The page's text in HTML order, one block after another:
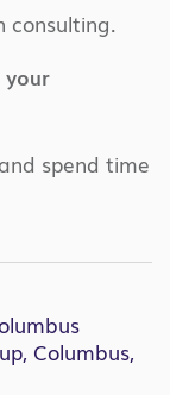
consulting.
spend time
Columbus,